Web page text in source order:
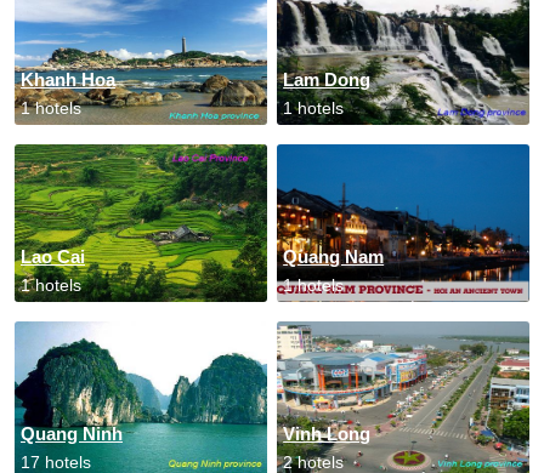
Khanh Hoa
1 hotels
Lam Dong
1 hotels
Lao Cai
1 hotels
Quang Nam
1 hotels
Quang Ninh
17 hotels
Vinh Long
2 hotels